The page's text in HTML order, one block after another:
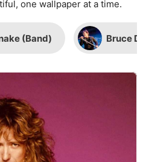
one wallpaper at a time.
(Band) Bruce